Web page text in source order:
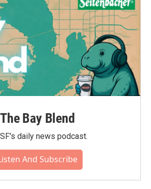
The Bay Blend
daily news podcast.
And Subscribe